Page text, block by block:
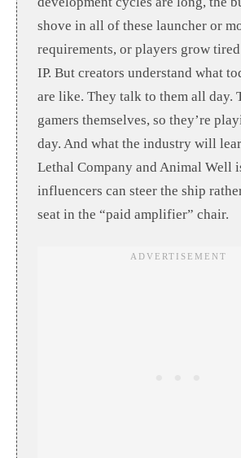
shove in all of these launcher or
requirements, or players grow
IP. But creators understand what
are like. They talk to them all day.
gamers themselves, so they’re
day. And what the industry will
Lethal Company and Animal Well
influencers can steer the ship
seat in the “paid amplifier” chair.